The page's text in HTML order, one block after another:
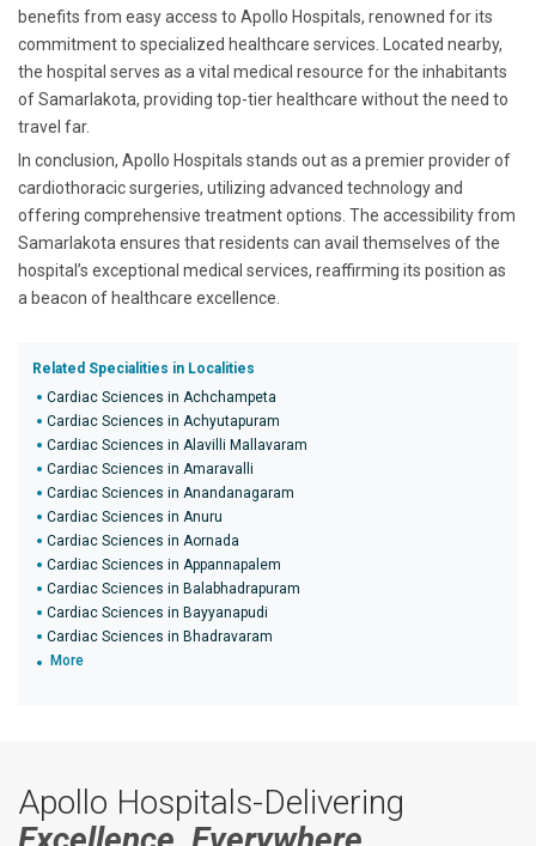
benefits from easy access to Apollo Hospitals, renowned for its
commitment to specialized healthcare services. Located nearby,
the hospital serves as a vital medical resource for the inhabitants
of Samarlakota, providing top-tier healthcare without the need to
travel far.
In conclusion, Apollo Hospitals stands out as a premier provider of
cardiothoracic surgeries, utilizing advanced technology and
offering comprehensive treatment options. The accessibility from
Samarlakota ensures that residents can avail themselves of the
hospital’s exceptional medical services, reaffirming its position as
a beacon of healthcare excellence.
Related Specialities in Localities
Cardiac Sciences in Achchampeta
Cardiac Sciences in Achyutapuram
Cardiac Sciences in Alavilli Mallavaram
Cardiac Sciences in Amaravalli
Cardiac Sciences in Anandanagaram
Cardiac Sciences in Anuru
Cardiac Sciences in Aornada
Cardiac Sciences in Appannapalem
Cardiac Sciences in Balabhadrapuram
Cardiac Sciences in Bayyanapudi
Cardiac Sciences in Bhadravaram
More
Apollo Hospitals-Delivering